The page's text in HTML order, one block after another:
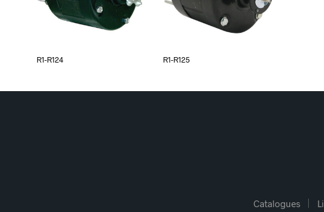
R1-R124 R1-R125
Catalogues